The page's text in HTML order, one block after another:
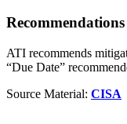
Recommendations
ATI recommends
“Due Date”
Source Material: CISA